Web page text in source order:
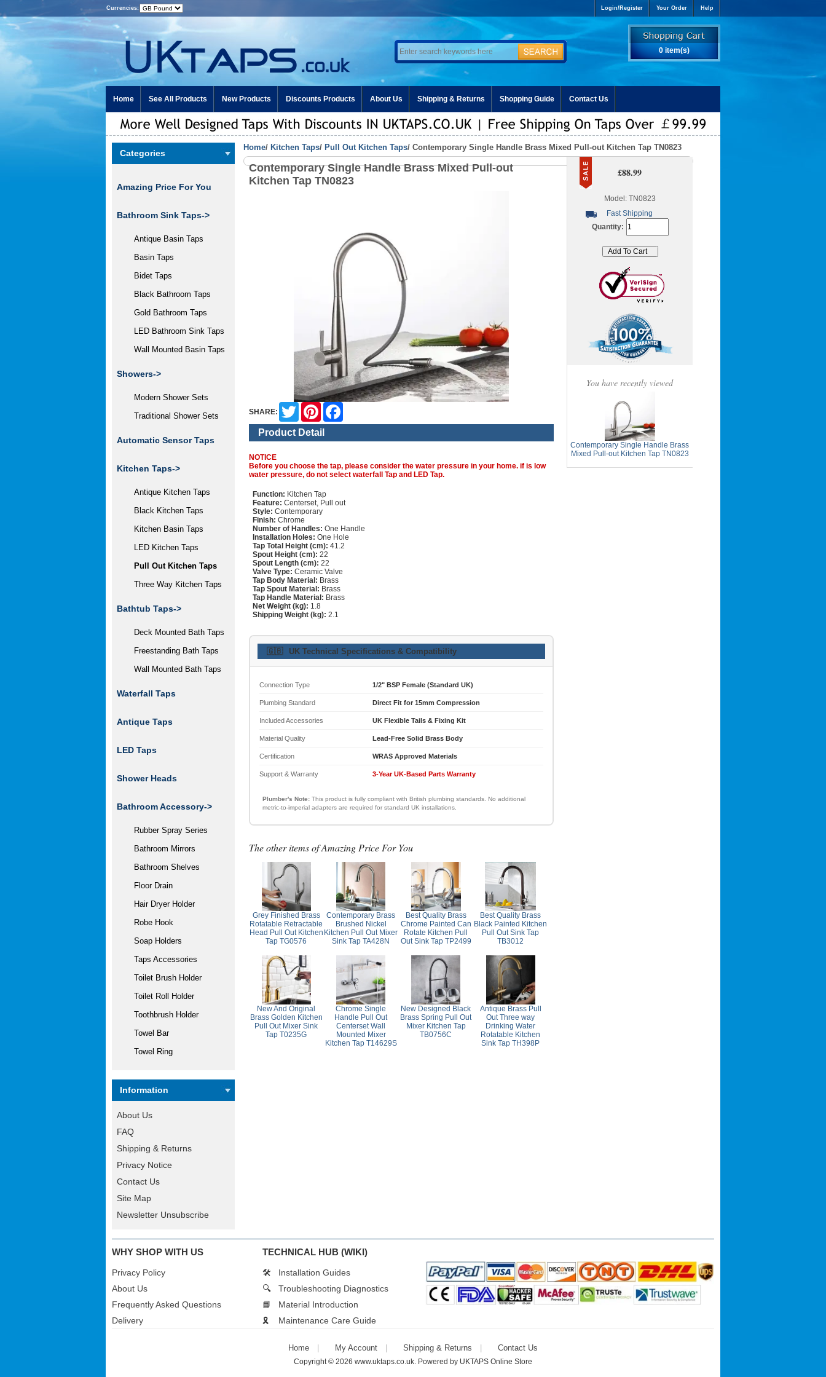
Currencies: Login/Register Your Order Help
0 item(s)
Home See All Products New Products Discounts Products About Us Shipping & Returns Shopping Guide Contact Us
Categories
Amazing Price For You
Bathroom Sink Taps->
Antique Basin Taps
Basin Taps
Bidet Taps
Black Bathroom Taps
Gold Bathroom Taps
LED Bathroom Sink Taps
Wall Mounted Basin Taps
Showers->
Modern Shower Sets
Traditional Shower Sets
Automatic Sensor Taps
Kitchen Taps->
Antique Kitchen Taps
Black Kitchen Taps
Kitchen Basin Taps
LED Kitchen Taps
Pull Out Kitchen Taps
Three Way Kitchen Taps
Bathtub Taps->
Deck Mounted Bath Taps
Freestanding Bath Taps
Wall Mounted Bath Taps
Waterfall Taps
Antique Taps
LED Taps
Shower Heads
Bathroom Accessory->
Rubber Spray Series
Bathroom Mirrors
Bathroom Shelves
Floor Drain
Hair Dryer Holder
Robe Hook
Soap Holders
Taps Accessories
Toilet Brush Holder
Toilet Roll Holder
Toothbrush Holder
Towel Bar
Towel Ring
Information
About Us
FAQ
Shipping & Returns
Privacy Notice
Contact Us
Site Map
Newsletter Unsubscribe
Home/ Kitchen Taps/ Pull Out Kitchen Taps/ Contemporary Single Handle Brass Mixed Pull-out Kitchen Tap TN0823
Contemporary Single Handle Brass Mixed Pull-out
Kitchen Tap TN0823
SHARE:
Twitter Pinterest
Product Detail
NOTICE
Before you choose the tap, please consider the water pressure in your home. if is low
water pressure, do not select waterfall Tap and LED Tap.
Function: Kitchen Tap
Feature: Centerset, Pull out
Style: Contemporary
Finish: Chrome
Number of Handles: One Handle
Installation Holes: One Hole
Tap Total Height (cm): 41.2
Spout Height (cm): 22
Spout Length (cm): 22
Valve Type: Ceramic Valve
Tap Body Material: Brass
Tap Spout Material: Brass
Tap Handle Material: Brass
Net Weight (kg): 1.8
Shipping Weight (kg): 2.1
🇬🇧 UK Technical Specifications & Compatibility
Connection Type 1/2" BSP Female (Standard UK)
Plumbing Standard Direct Fit for 15mm Compression
Included Accessories UK Flexible Tails & Fixing Kit
Material Quality Lead-Free Solid Brass Body
Certification WRAS Approved Materials
Support & Warranty 3-Year UK-Based Parts Warranty
Plumber's Note: This product is fully compliant with British plumbing standards. No additional
metric-to-imperial adapters are required for standard UK installations.
The other items of Amazing Price For You
Grey Finished Brass
Rotatable Retractable
Head Pull Out Kitchen
Tap TG0576
Contemporary Brass
Brushed Nickel
Kitchen Pull Out Mixer
Sink Tap TA428N
Best Quality Brass
Chrome Painted Can
Rotate Kitchen Pull
Out Sink Tap TP2499
Best Quality Brass
Black Painted Kitchen
Pull Out Sink Tap
TB3012
New And Original
Brass Golden Kitchen
Pull Out Mixer Sink
Tap T0235G
Chrome Single
Handle Pull Out
Centerset Wall
Mounted Mixer
Kitchen Tap T14629S
New Designed Black
Brass Spring Pull Out
Mixer Kitchen Tap
TB0756C
Antique Brass Pull
Out Three way
Drinking Water
Rotatable Kitchen
Sink Tap TH398P
£88.99
Model: TN0823
Fast Shipping
Quantity:
You have recently viewed
Contemporary Single Handle Brass
Mixed Pull-out Kitchen Tap TN0823
WHY SHOP WITH US
Privacy Policy
About Us
Frequently Asked Questions
Delivery
TECHNICAL HUB (WIKI)
🛠️
Installation Guides
🔍
Troubleshooting Diagnostics
📘
Material Introduction
🎗️
Maintenance Care Guide
Home My Account Shipping & Returns Contact Us
Copyright © 2026 www.uktaps.co.uk. Powered by UKTAPS Online Store